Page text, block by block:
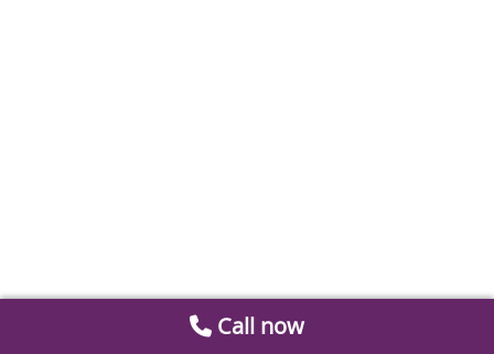
Call now